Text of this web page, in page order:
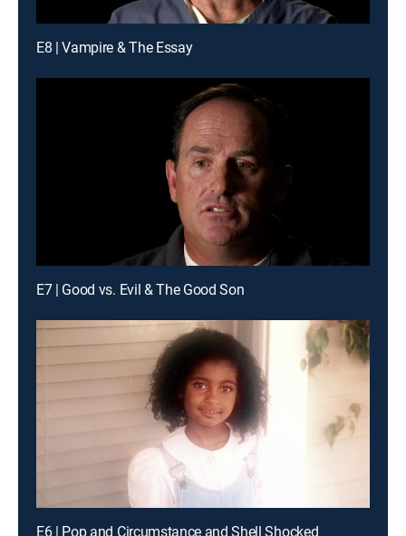
E8 | Vampire & The Essay
E7 | Good vs. Evil & The Good Son
E6 | Pop and Circumstance and Shell Shocked